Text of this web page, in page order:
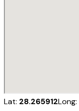
Lat: 28.265912Long: